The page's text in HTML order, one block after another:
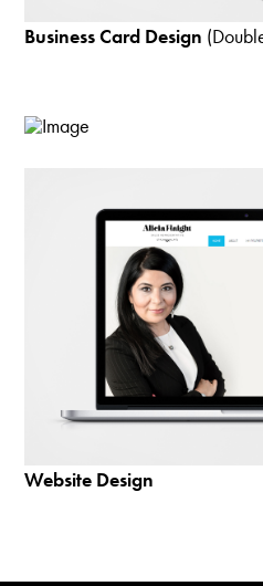
Business Card Design
Website Design